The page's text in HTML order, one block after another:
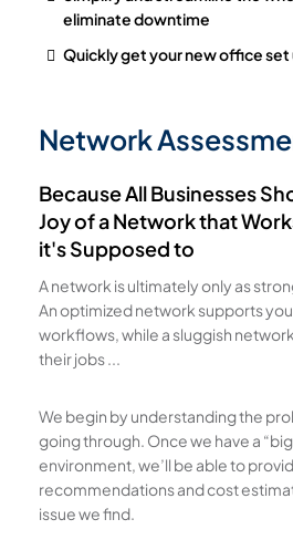
eliminate downtime
Quickly get your new office set
Network
Because All Businesses
Joy of a Network that
it's Supposed to
A network is ultimately only as
An optimized network supports
workflows, while a sluggish
their jobs ...
We begin by understanding the
going through. Once we have a
environment, we’ll be able to
recommendations and cost
issue we find.